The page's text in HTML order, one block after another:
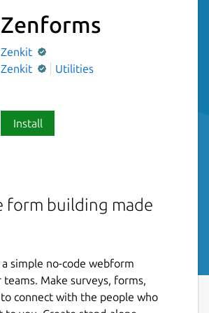
Zenforms
Zenkit
Zenkit
Utilities
Install
form building made
simple no-code webform
Make surveys, forms,
to connect with the people who